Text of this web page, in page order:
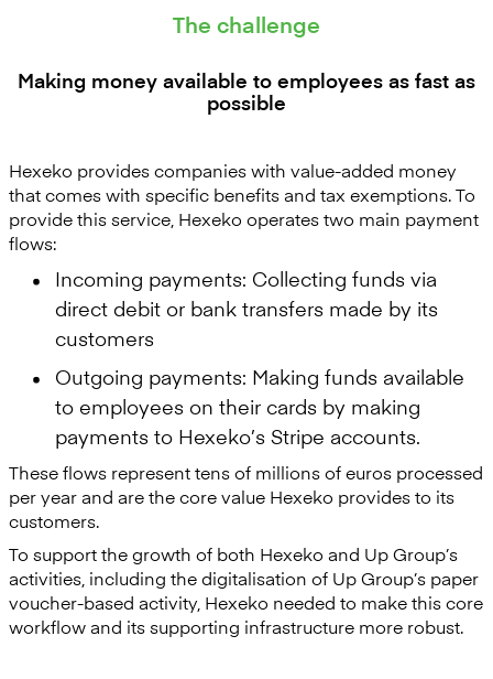
The challenge
Making money available to employees as fast as
possible
Hexeko provides companies with value-added money
that comes with specific benefits and tax exemptions. To
provide this service, Hexeko operates two main payment
flows:
Incoming payments: Collecting funds via
direct debit or bank transfers made by its
customers
Outgoing payments: Making funds available
to employees on their cards by making
payments to Hexeko’s Stripe accounts.
These flows represent tens of millions of euros processed
per year and are the core value Hexeko provides to its
customers.
To support the growth of both Hexeko and Up Group’s
activities, including the digitalisation of Up Group’s paper
voucher-based activity, Hexeko needed to make this core
workflow and its supporting infrastructure more robust.